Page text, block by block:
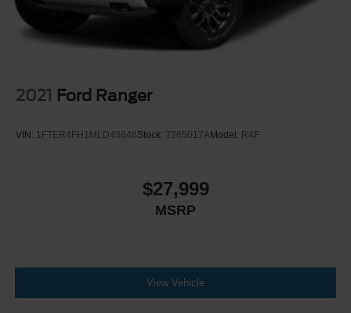
2021 Ford Ranger
VIN: 1FTER4FH1MLD43646Stock: T265017AModel: R4F
$27,999
MSRP
View Vehicle